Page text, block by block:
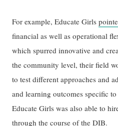
For example, Educate Girls
financial as well as operational
which spurred innovative and
the community level, their field
to test different approaches and
and learning outcomes specific
Educate Girls was also able to
through the course of the DIB.